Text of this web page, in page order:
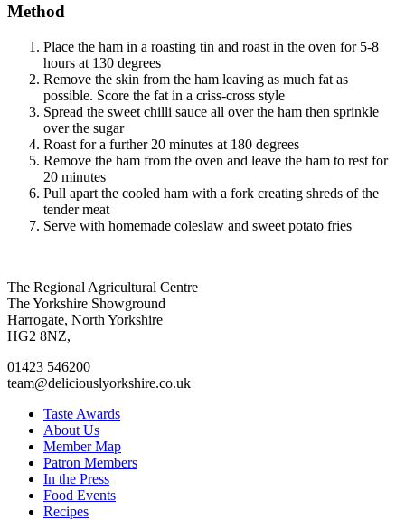
Method
Place the ham in a roasting tin and roast in the oven for 5-8
hours at 130 degrees
Remove the skin from the ham leaving as much fat as
possible. Score the fat in a criss-cross style
Spread the sweet chilli sauce all over the ham then sprinkle
over the sugar
Roast for a further 20 minutes at 180 degrees
Remove the ham from the oven and leave the ham to rest for
20 minutes
Pull apart the cooled ham with a fork creating shreds of the
tender meat
Serve with homemade coleslaw and sweet potato fries
Go
to
facebook
page
Go
to
twitter
page
Go
to
instagram
page
Go
to
linkedin
page
The Regional Agricultural Centre
The Yorkshire Showground
Harrogate, North Yorkshire
HG2 8NZ,
01423 546200
team@deliciouslyorkshire.co.uk
Taste Awards
About Us
Member Map
Patron Members
In the Press
Food Events
Recipes